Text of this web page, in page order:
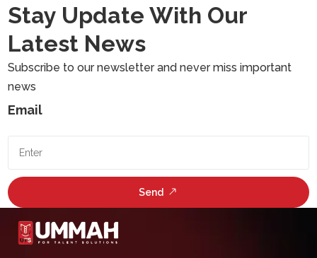
Stay Update With Our
Latest News
Subscribe to our newsletter and never miss important
news
Email
Send